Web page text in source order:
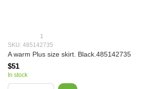
1
SKU: 485142735
A warm Plus size skirt. Black.485142735
$51
In stock